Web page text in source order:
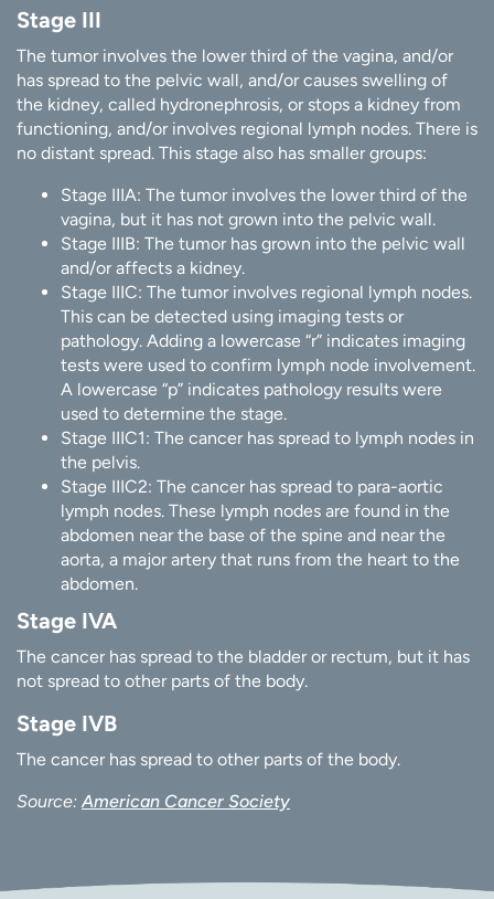
Stage III
The tumor involves the lower third of the vagina, and/or
has spread to the pelvic wall, and/or causes swelling of
the kidney, called hydronephrosis, or stops a kidney from
functioning, and/or involves regional lymph nodes. There is
no distant spread. This stage also has smaller groups:
Stage IIIA: The tumor involves the lower third of the
vagina, but it has not grown into the pelvic wall.
Stage IIIB: The tumor has grown into the pelvic wall
and/or affects a kidney.
Stage IIIC: The tumor involves regional lymph nodes.
This can be detected using imaging tests or
pathology. Adding a lowercase “r” indicates imaging
tests were used to confirm lymph node involvement.
A lowercase “p” indicates pathology results were
used to determine the stage.
Stage IIIC1: The cancer has spread to lymph nodes in
the pelvis.
Stage IIIC2: The cancer has spread to para-aortic
lymph nodes. These lymph nodes are found in the
abdomen near the base of the spine and near the
aorta, a major artery that runs from the heart to the
abdomen.
Stage IVA
The cancer has spread to the bladder or rectum, but it has
not spread to other parts of the body.
Stage IVB
The cancer has spread to other parts of the body.
Source: American Cancer Society